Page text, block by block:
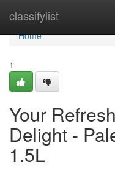
classifylist
Home
Home
1
Your
Delight -
1.5L